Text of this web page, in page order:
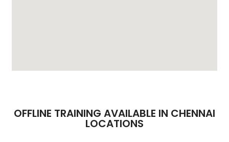
OFFLINE TRAINING AVAILABLE IN CHENNAI
LOCATIONS